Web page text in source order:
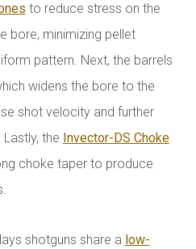
to reduce stress on the
bore, minimizing pellet
pattern. Next, the barrels
widens the bore to the
shot velocity and further
the Invector-DS Choke
choke taper to produce
shotguns share a low-